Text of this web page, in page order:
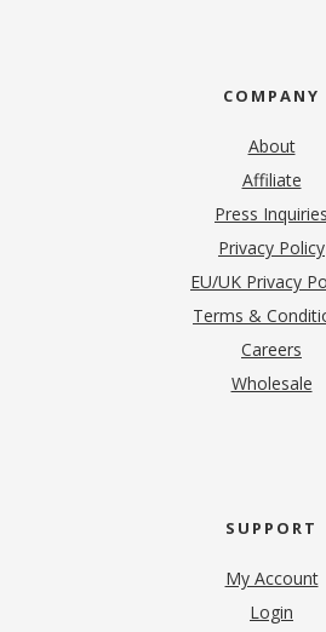
COMPANY
About
Affiliate
Press Inquiries
Privacy Policy
EU/UK Privacy
Terms &
Careers
Wholesale
SUPPORT
My Account
Login